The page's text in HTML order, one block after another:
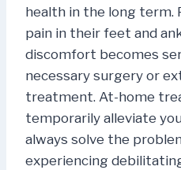
health in the long term.
pain in their feet and
discomfort becomes
necessary surgery or
treatment. At-home
temporarily alleviate
always solve the
experiencing